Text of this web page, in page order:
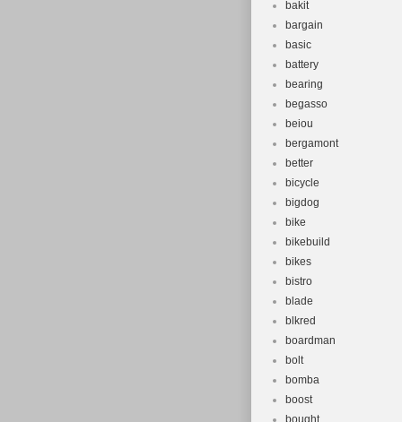
bakit
bargain
basic
battery
bearing
begasso
beiou
bergamont
better
bicycle
bigdog
bike
bikebuild
bikes
bistro
blade
blkred
boardman
bolt
bomba
boost
bought